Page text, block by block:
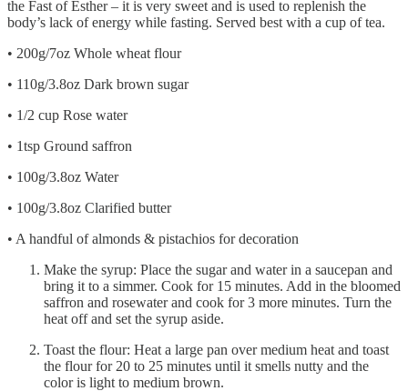
the Fast of Esther – it is very sweet and is used to replenish the
body’s lack of energy while fasting. Served best with a cup of tea.
• 200g/7oz Whole wheat flour
• 110g/3.8oz Dark brown sugar
• 1/2 cup Rose water
• 1tsp Ground saffron
• 100g/3.8oz Water
• 100g/3.8oz Clarified butter
• A handful of almonds & pistachios for decoration
Make the syrup: Place the sugar and water in a saucepan and
bring it to a simmer. Cook for 15 minutes. Add in the bloomed
saffron and rosewater and cook for 3 more minutes. Turn the
heat off and set the syrup aside.
Toast the flour: Heat a large pan over medium heat and toast
the flour for 20 to 25 minutes until it smells nutty and the
color is light to medium brown.